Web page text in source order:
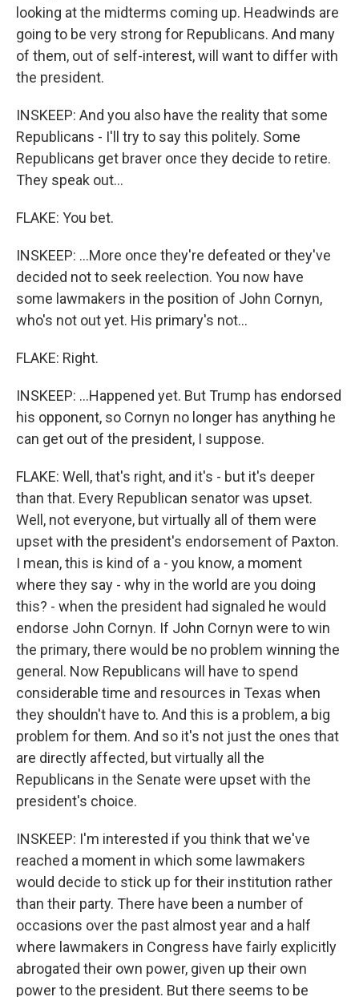
looking at the midterms coming up. Headwinds are
going to be very strong for Republicans. And many
of them, out of self-interest, will want to differ with
the president.
INSKEEP: And you also have the reality that some
Republicans - I'll try to say this politely. Some
Republicans get braver once they decide to retire.
They speak out...
FLAKE: You bet.
INSKEEP: ...More once they're defeated or they've
decided not to seek reelection. You now have
some lawmakers in the position of John Cornyn,
who's not out yet. His primary's not...
FLAKE: Right.
INSKEEP: ...Happened yet. But Trump has endorsed
his opponent, so Cornyn no longer has anything he
can get out of the president, I suppose.
FLAKE: Well, that's right, and it's - but it's deeper
than that. Every Republican senator was upset.
Well, not everyone, but virtually all of them were
upset with the president's endorsement of Paxton.
I mean, this is kind of a - you know, a moment
where they say - why in the world are you doing
this? - when the president had signaled he would
endorse John Cornyn. If John Cornyn were to win
the primary, there would be no problem winning the
general. Now Republicans will have to spend
considerable time and resources in Texas when
they shouldn't have to. And this is a problem, a big
problem for them. And so it's not just the ones that
are directly affected, but virtually all the
Republicans in the Senate were upset with the
president's choice.
INSKEEP: I'm interested if you think that we've
reached a moment in which some lawmakers
would decide to stick up for their institution rather
than their party. There have been a number of
occasions over the past almost year and a half
where lawmakers in Congress have fairly explicitly
abrogated their own power, given up their own
power to the president. But there seems to be